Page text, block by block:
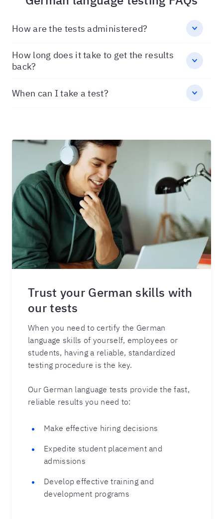
How are the tests administered?
How long does it take to get the results
back?
When can I take a test?
Trust your German skills with
our tests
When you need to certify the German
language skills of yourself, employees or
students, having a reliable, standardized
testing procedure is the key.
Our German language tests provide the fast,
reliable results you need to:
Make effective hiring decisions
Expedite student placement and
admissions
Develop effective training and
development programs